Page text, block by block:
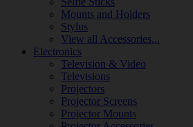
Mounts and Holders
Stylus
View all Accessories...
Electronics
Television & Video
Televisions
Projectors
Projector Screens
Projector Mounts